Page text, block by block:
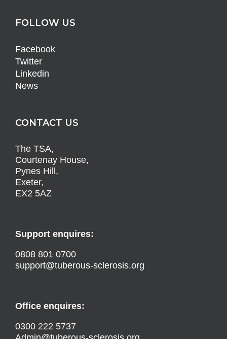
FOLLOW US
Facebook
Twitter
Linkedin
News
CONTACT US
The TSA,
Courtenay House,
Pynes Hill,
Exeter,
EX2 5AZ
Support enquires:
0808 801 0700
support@tuberous-sclerosis.org
Office enquires:
0300 222 5737